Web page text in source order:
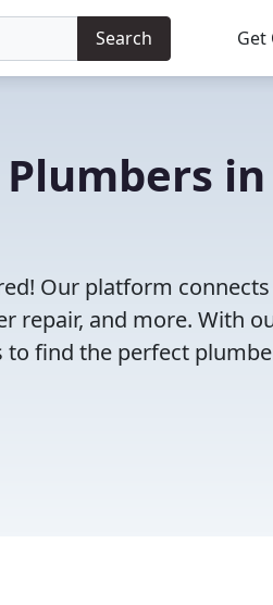
Search Get
in
Our platform
repair, and more. With
to find the perfect